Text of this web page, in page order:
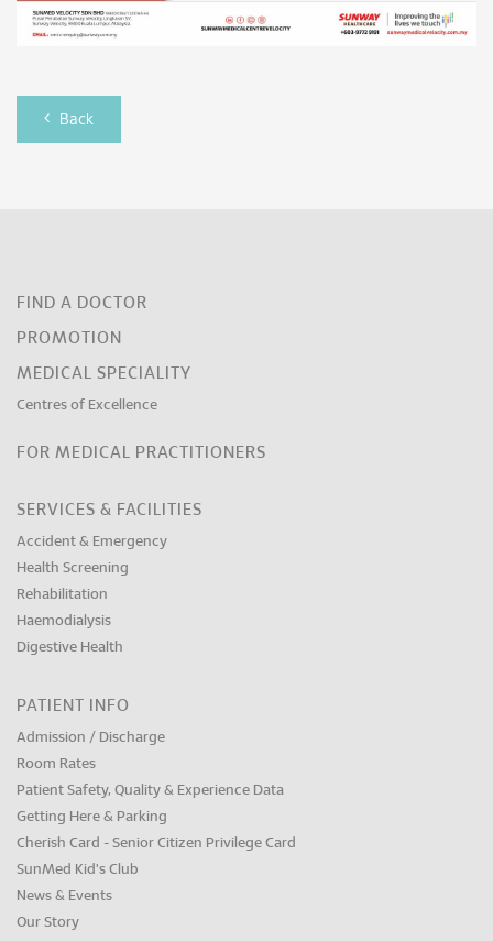
Back
FIND A DOCTOR
PROMOTION
MEDICAL SPECIALITY
Centres of Excellence
FOR MEDICAL PRACTITIONERS
SERVICES & FACILITIES
Accident & Emergency
Health Screening
Rehabilitation
Haemodialysis
Digestive Health
PATIENT INFO
Admission / Discharge
Room Rates
Patient Safety, Quality & Experience Data
Getting Here & Parking
Cherish Card - Senior Citizen Privilege Card
SunMed Kid's Club
News & Events
Our Story